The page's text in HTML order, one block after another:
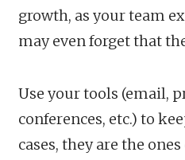
growth, as your team
may even forget that
Use your tools (email,
conferences, etc.) to
cases, they are the